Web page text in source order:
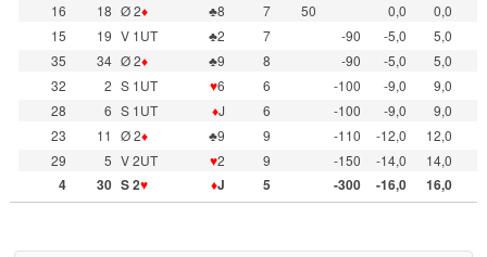
16
18 Ø 2♦ ♣8 7 50 0,0
0,0
15
19 V 1UT ♣2 7 -90 -5,0
5,0
35
34 Ø 2♦ ♣9 8 -90 -5,0
5,0
32
2 S 1UT ♥6 6 -100 -9,0
9,0
28
6 S 1UT ♦J 6 -100 -9,0
9,0
23
11 Ø 2♦ ♣9 9 -110 -12,0
12,0
29
5 V 2UT ♥2 9 -150 -14,0
14,0
4
30 S 2♥ ♦J 5 -300 -16,0 16,0